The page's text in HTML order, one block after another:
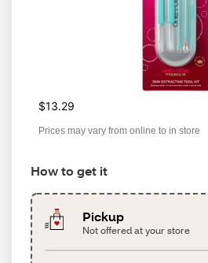
$13.29
Prices may vary from online to in store
How to get it
Pickup
Not offered at your store